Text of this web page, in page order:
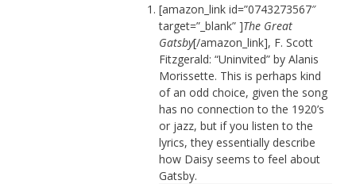
[amazon_link id=”0743273567″
target=”_blank” ]The Great
Gatsby[/amazon_link], F. Scott
Fitzgerald: “Uninvited” by Alanis
Morissette. This is perhaps kind
of an odd choice, given the song
has no connection to the 1920’s
or jazz, but if you listen to the
lyrics, they essentially describe
how Daisy seems to feel about
Gatsby.